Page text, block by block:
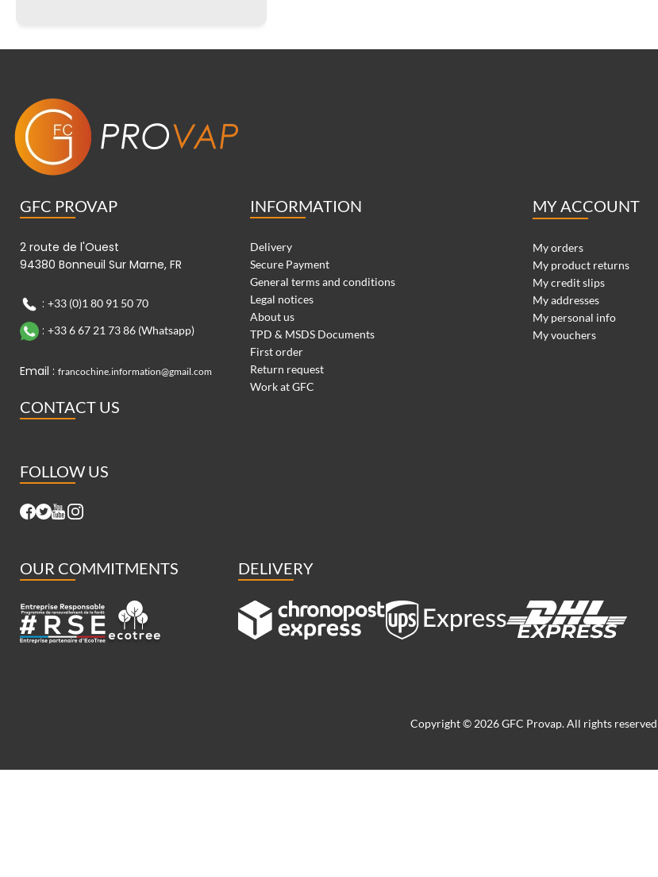
GFC PROVAP
2 route de l'Ouest
94380 Bonneuil Sur Marne, FR
: +33 (0)1 80 91 50 70
: +33 6 67 21 73 86 (Whatsapp)
Email : francochine.information@gmail.com
CONTACT US
FOLLOW US
INFORMATION
Delivery
Secure Payment
General terms and conditions
Legal notices
About us
TPD & MSDS Documents
First order
Return request
Work at GFC
MY ACCOUNT
My orders
My product returns
My credit slips
My addresses
My personal info
My vouchers
OUR COMMITMENTS DELIVERY
Copyright © 2026 GFC Provap. All rights reserved